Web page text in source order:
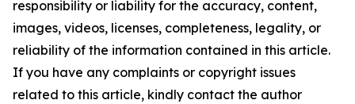
responsibility or liability for the accuracy, content,
images, videos, licenses, completeness, legality, or
reliability of the information contained in this article.
If you have any complaints or copyright issues
related to this article, kindly contact the author